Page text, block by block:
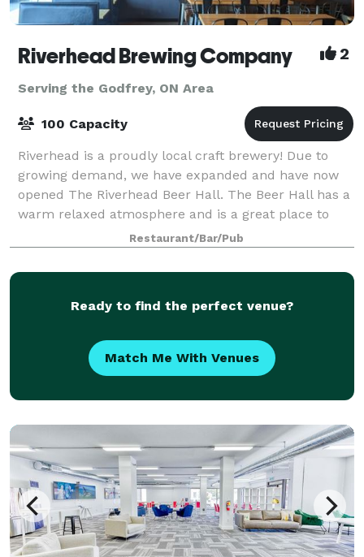
Riverhead Brewing Company 2
Serving the Godfrey, ON Area
100 Capacity
Riverhead is a proudly local craft brewery! Due to
growing demand, we have expanded and have now
opened The Riverhead Beer Hall. The Beer Hall has a
warm relaxed atmosphere and is a great place to
host celebrations, business meetings, large
Restaurant/Bar/Pub
Ready to find the perfect venue?
Match Me With Venues